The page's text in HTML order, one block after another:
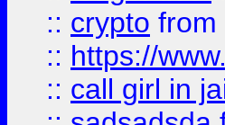
:: crypto from
:: https://
:: call girl in